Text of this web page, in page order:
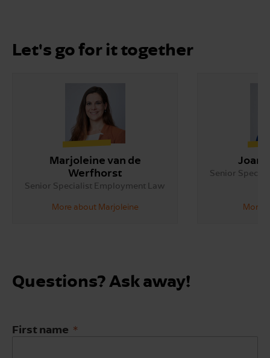
Let's go for it together
Marjoleine van de
Werfhorst
Senior Specialist Employment Law
More about Marjoleine
Senior
More
Questions? Ask away!
First name